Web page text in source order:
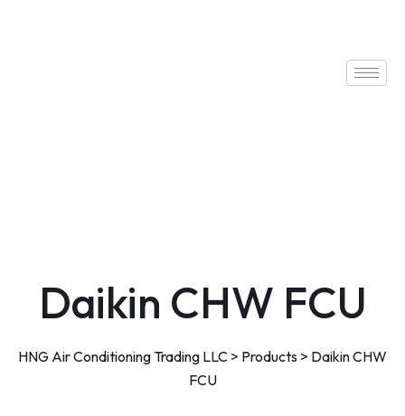
Daikin CHW FCU
HNG Air Conditioning Trading LLC > Products > Daikin CHW
FCU